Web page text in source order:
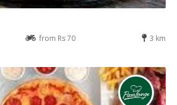
from Rs 70 3 km